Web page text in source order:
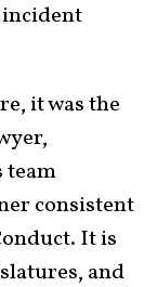
it was the
team
consistent
It is
and